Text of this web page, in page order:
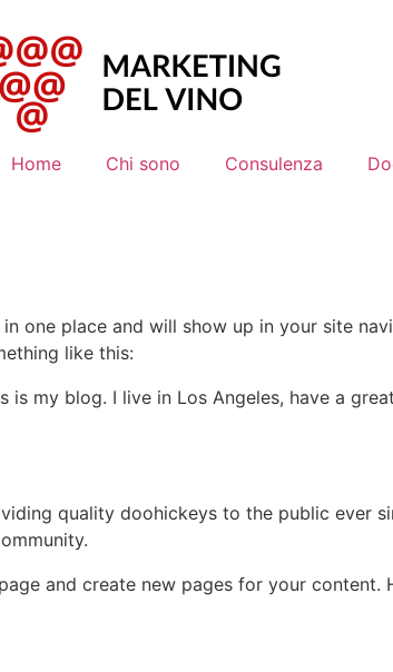
Home Chi sono Consulenza
one place and will show up in your site
like this:
my blog. I live in Los Angeles, have a
quality doohickeys to the public ever
and create new pages for your content.